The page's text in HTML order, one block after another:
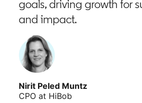
goals, driving growth for
and impact.
Nirit Peled Muntz
CPO at HiBob